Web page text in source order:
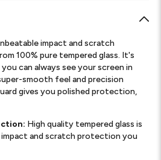
impact and scratch
100% pure tempered glass. It's
can always see your screen in
smooth feel and precision
gives you polished protection,
High quality tempered glass is
and scratch protection you